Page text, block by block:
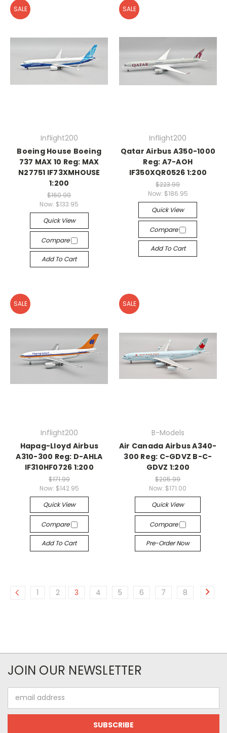
SALE
Inflight200
Boeing House Boeing
737 MAX 10 Reg: MAX
N27751 IF73XMHOUSE
1:200
$160.99
Now: $133.95
Quick View
Compare
Add To Cart
SALE
Inflight200
Qatar Airbus A350-1000
Reg: A7-AOH
IF350XQR0526 1:200
$223.99
Now: $186.95
Quick View
Compare
Add To Cart
SALE
Inflight200
Hapag-Lloyd Airbus
A310-300 Reg: D-AHLA
IF310HF0726 1:200
$171.99
Now: $142.95
Quick View
Compare
Add To Cart
SALE
B-Models
Air Canada Airbus A340-
300 Reg: C-GDVZ B-C-
GDVZ 1:200
$205.99
Now: $171.00
Quick View
Compare
Pre-Order Now
1 2 3 4 5 6 7 8
JOIN OUR NEWSLETTER
Address